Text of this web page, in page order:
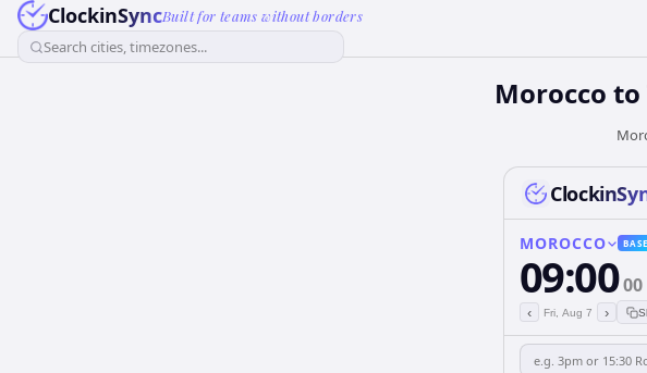
ClockinSyncBuilt for teams without borders
Search cities, timezones...
Morocco to
MOROCCO BASE
09:0000
‹ Fri, Aug 7 ›